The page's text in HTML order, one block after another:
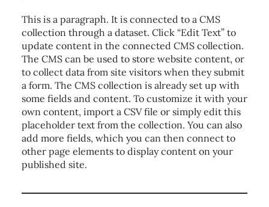
This is a paragraph. It is connected to a CMS
collection through a dataset. Click “Edit Text” to
update content in the connected CMS collection.
The CMS can be used to store website content, or
to collect data from site visitors when they submit
a form. The CMS collection is already set up with
some fields and content. To customize it with your
own content, import a CSV file or simply edit this
placeholder text from the collection. You can also
add more fields, which you can then connect to
other page elements to display content on your
published site.